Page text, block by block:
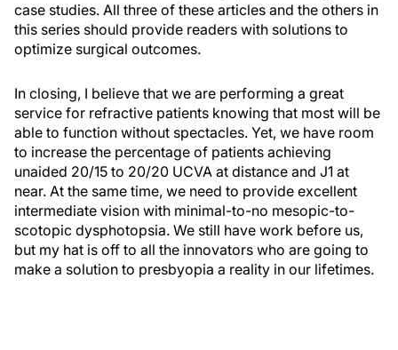
case studies. All three of these articles and the others in
this series should provide readers with solutions to
optimize surgical outcomes.
In closing, I believe that we are performing a great
service for refractive patients knowing that most will be
able to function without spectacles. Yet, we have room
to increase the percentage of patients achieving
unaided 20/15 to 20/20 UCVA at distance and J1 at
near. At the same time, we need to provide excellent
intermediate vision with minimal-to-no mesopic-to-
scotopic dysphotopsia. We still have work before us,
but my hat is off to all the innovators who are going to
make a solution to presbyopia a reality in our lifetimes.